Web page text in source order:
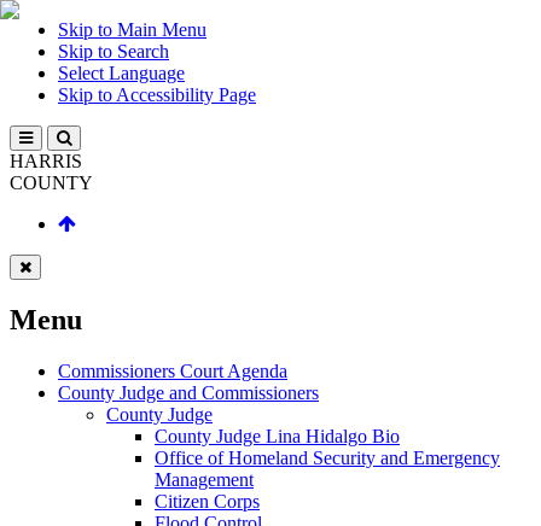
Skip to Main Menu
Skip to Search
Select Language
Skip to Accessibility Page
HARRIS
COUNTY
Menu
Commissioners Court Agenda
County Judge and Commissioners
County Judge
County Judge Lina Hidalgo Bio
Office of Homeland Security and Emergency
Management
Citizen Corps